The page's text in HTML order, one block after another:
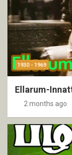
1930 - 1969
Ellarum-
2 months ago